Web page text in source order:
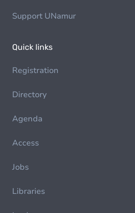
Support UNamur
Quick links
Registration
Directory
Agenda
Access
Jobs
Libraries